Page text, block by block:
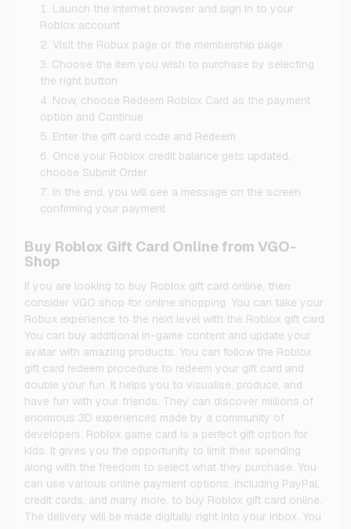
Launch the internet browser and sign in to your
Roblox account
Visit the Robux page or the membership page
Choose the item you wish to purchase by selecting
the right button
Now, choose Redeem Roblox Card as the payment
option and Continue
Enter the gift card code and Redeem
Once your Roblox credit balance gets updated,
choose Submit Order
In the end, you will see a message on the screen
confirming your payment
Buy Roblox Gift Card Online from VGO-
Shop
If you are looking to buy Roblox gift card online, then
consider VGO shop for online shopping. You can take your
Robux experience to the next level with the Roblox gift card.
You can buy additional in-game content and update your
avatar with amazing products. You can follow the Roblox
gift card redeem procedure to redeem your gift card and
double your fun. It helps you to visualise, produce, and
have fun with your friends. They can discover millions of
enormous 3D experiences made by a community of
developers. Roblox game card is a perfect gift option for
kids. It gives you the opportunity to limit their spending
along with the freedom to select what they purchase. You
can use various online payment options, including PayPal,
credit cards, and many more, to buy Roblox gift card online.
The delivery will be made digitally right into your inbox. You